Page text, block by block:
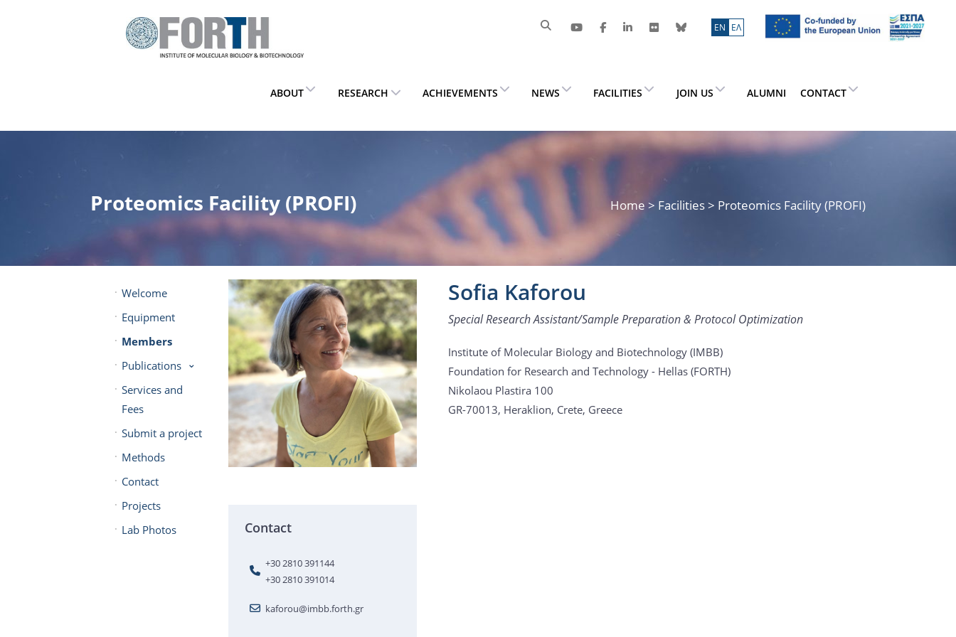
ΕN ΕΛ
ABOUT RESEARCH ACHIEVEMENTS NEWS FACILITIES JOIN US ALUMNI CONTACT
Proteomics Facility (PROFI) Home > Facilities > Proteomics Facility (PROFI)
Welcome
Equipment
Members
Publications
Services and
Fees
Submit a project
Methods
Contact
Projects
Lab Photos
Contact
+30 2810 391144
+30 2810 391014
kaforou@imbb.forth.gr
Sofia Kaforou
Special Research Assistant/Sample Preparation & Protocol Optimization
Institute of Molecular Biology and Biotechnology (IMBB)
Foundation for Research and Technology - Hellas (FORTH)
Nikolaou Plastira 100
GR-70013, Heraklion, Crete, Greece